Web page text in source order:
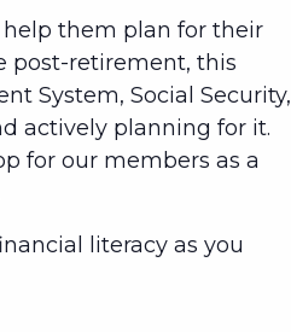
them plan for their
post-retirement, this
System, Social Security,
actively planning for it.
for our members as a
literacy as you